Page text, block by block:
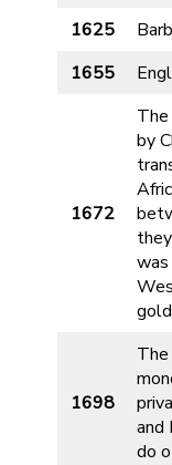
1625
1655
1672
The
by
1698
The
and
do